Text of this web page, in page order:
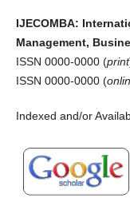
IJECOMBA:
Management,
ISSN 0000-0000 (print
ISSN 0000-0000 (
Indexed and/or